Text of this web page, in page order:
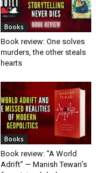
Books
Book review: One solves
murders, the other steals
hearts
Books
Book review: “A World
Adrift” — Manish Tewari’s